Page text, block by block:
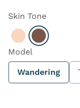
Skin Tone
Select Light
Select Dark
Model
Wandering